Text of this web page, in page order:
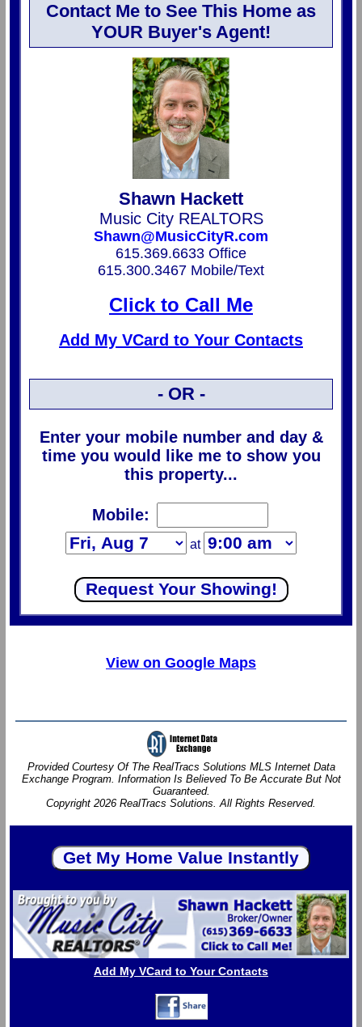
Contact Me to See This Home as
YOUR Buyer's Agent!
Shawn Hackett
Music City REALTORS
Shawn@MusicCityR.com
615.369.6633 Office
615.300.3467 Mobile/Text
Click to Call Me
Add My VCard to Your Contacts
- OR -
Enter your mobile number and day &
time you would like me to show you
this property...
Mobile:
at
View on Google Maps
Provided Courtesy Of The RealTracs Solutions MLS Internet Data
Exchange Program. Information Is Believed To Be Accurate But Not
Guaranteed.
Copyright 2026 RealTracs Solutions. All Rights Reserved.
Add My VCard to Your Contacts